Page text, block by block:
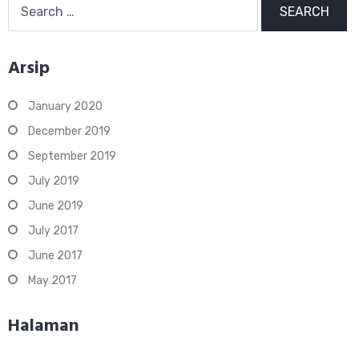
for:
Arsip
January 2020
December 2019
September 2019
July 2019
June 2019
July 2017
June 2017
May 2017
Halaman